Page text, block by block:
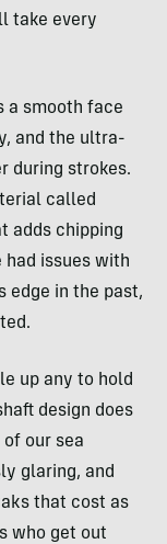
take every
a smooth face
and the ultra-
during strokes.
called
adds chipping
had issues with
edge in the past,
up any to hold
design does
our sea
glaring, and
that cost as
who get out